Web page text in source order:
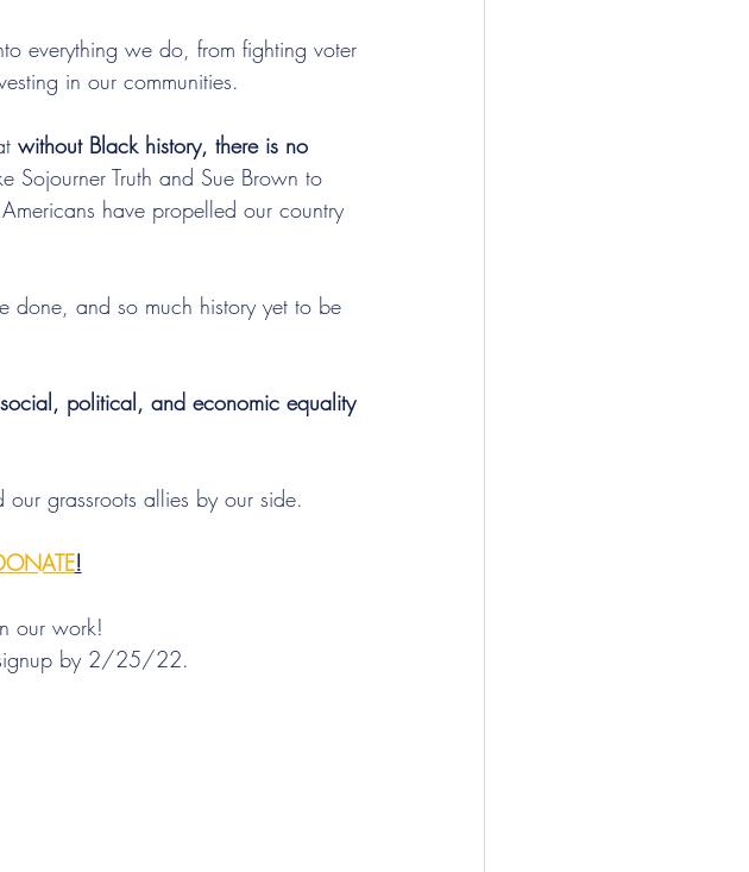
everything we do, from fighting voter
in our communities.
without Black history, there is no
Sojourner Truth and Sue Brown to
have propelled our country
done, and so much history yet to be
political, and economic equality
grassroots allies by our side.
!
our work!
signup by 2/25/22.